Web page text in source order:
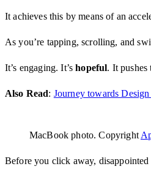
It achieves this by means of an
As you’re tapping, scrolling, and
It’s engaging. It’shopeful. It
Also Read: Journey towards
MacBook photo. Copyright
Before you click away,